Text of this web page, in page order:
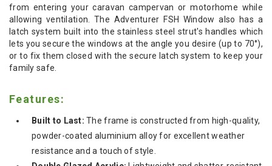
from entering your caravan campervan or motorhome while
allowing ventilation. The Adventurer FSH Window also has a
latch system built into the stainless steel strut's handles which
lets you secure the windows at the angle you desire (up to 70°),
or to fix them closed with the secure latch system to keep your
family safe.
Features:
Built to Last: The frame is constructed from high-quality,
powder-coated aluminium alloy for excellent weather
resistance and a touch of style.